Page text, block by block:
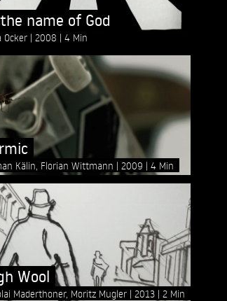
name of God
Ocker 2008 4 Min
Kälin, Florian Wittmann 2009 4 Min
Wool
Maderthoner, Moritz Mugler 2013 2 Min